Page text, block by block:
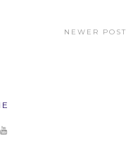
NEWER POST